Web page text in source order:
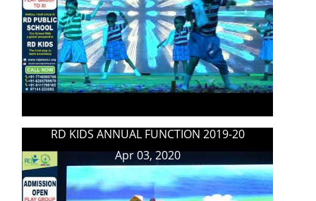
RD KIDS ANNUAL FUNCTION 2019-20
Apr 03, 2020